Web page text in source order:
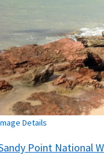
Details
Point National